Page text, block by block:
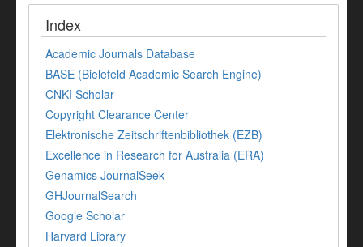
Index
Academic Journals Database
BASE (Bielefeld Academic Search Engine)
CNKI Scholar
Copyright Clearance Center
Elektronische Zeitschriftenbibliothek (EZB)
Excellence in Research for Australia (ERA)
Genamics JournalSeek
GHJournalSearch
Google Scholar
Harvard Library